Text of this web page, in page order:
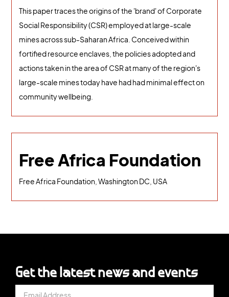
This paper traces the origins of the 'brand' of Corporate
Social Responsibility (CSR) employed at large-scale
mines across sub-Saharan Africa. Conceived within
fortified resource enclaves, the policies adopted and
actions taken in the area of CSR at many of the region's
large-scale mines today have had had minimal effect on
community wellbeing.
Free Africa Foundation
Free Africa Foundation, Washington DC, USA
Get the latest news and events